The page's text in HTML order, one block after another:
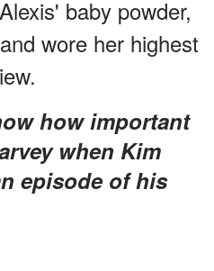
baby powder,
wore her highest
when Kim
episode of his